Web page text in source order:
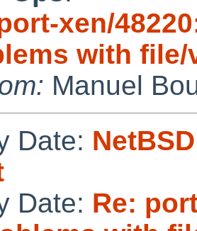
xen/
with
Manuel
Date:
Date: Re: